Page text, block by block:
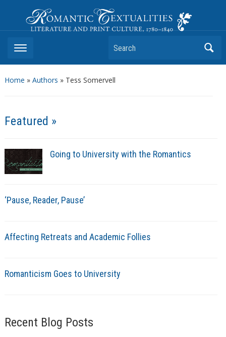
Romantic Textualities
Literature and Print Culture, 1780–1840
Search
Home » Authors » Tess Somervell
Featured »
Going to University with the Romantics
‘Pause, Reader, Pause’
Affecting Retreats and Academic Follies
Romanticism Goes to University
Recent Blog Posts